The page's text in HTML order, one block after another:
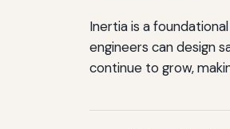
Inertia is a
engineers can design
continue to grow,